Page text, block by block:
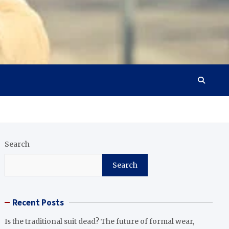
Search
Search
Recent Posts
Is the traditional suit dead? The future of formal wear,